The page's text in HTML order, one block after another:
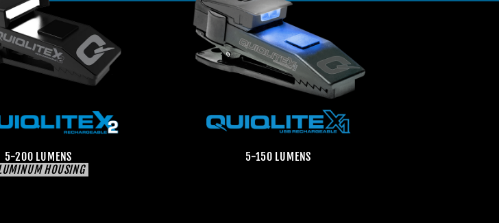
5-200 LUMENS
HOUSING
5-150 LUMENS